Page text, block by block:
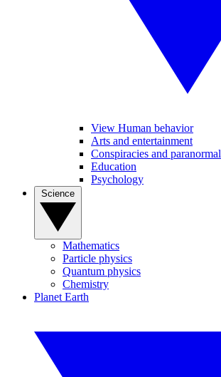
View Human behavior
Arts and entertainment
Conspiracies and paranormal
Education
Psychology
Mathematics
Particle physics
Quantum physics
Chemistry
Planet Earth